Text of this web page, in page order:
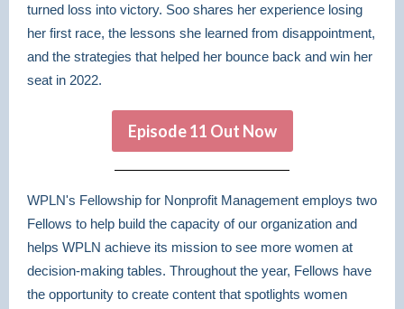
turned loss into victory. Soo shares her experience losing
her first race, the lessons she learned from disappointment,
and the strategies that helped her bounce back and win her
seat in 2022.
Episode 11 Out Now
WPLN's Fellowship for Nonprofit Management employs two
Fellows to help build the capacity of our organization and
helps WPLN achieve its mission to see more women at
decision-making tables. Throughout the year, Fellows have
the opportunity to create content that spotlights women